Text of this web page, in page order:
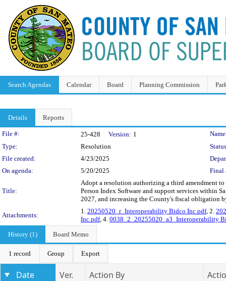
Search Agendas Calendar Board Planning Commission
Details Reports
Legislation Details
File #: 25-428 Version: 1
Type:
Resolution
File created:
4/23/2025
On agenda:
5/20/2025 Final
Title:
Adopt a resolution authorizing a third amendment
Person Index Software and support services within
2027, and increasing the County's fiscal obligation
Attachments:
1. 20250520_r_Interoperability Bidco Inc.pdf, 2.
Inc.pdf, 4. 0038_2_20255020_a3_Interoperability
History (1)
Board Memo
1 record Group Export
Date Ver. Action By